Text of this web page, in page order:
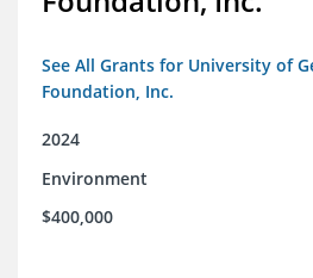
See All Grants for University of
Foundation, Inc.
2024
Environment
$400,000